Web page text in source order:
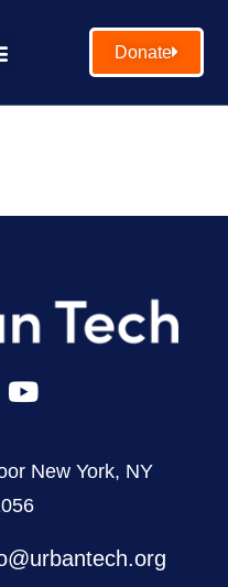
Donate
New York, NY